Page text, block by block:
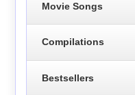
Movie Songs
Compilations
Bestsellers